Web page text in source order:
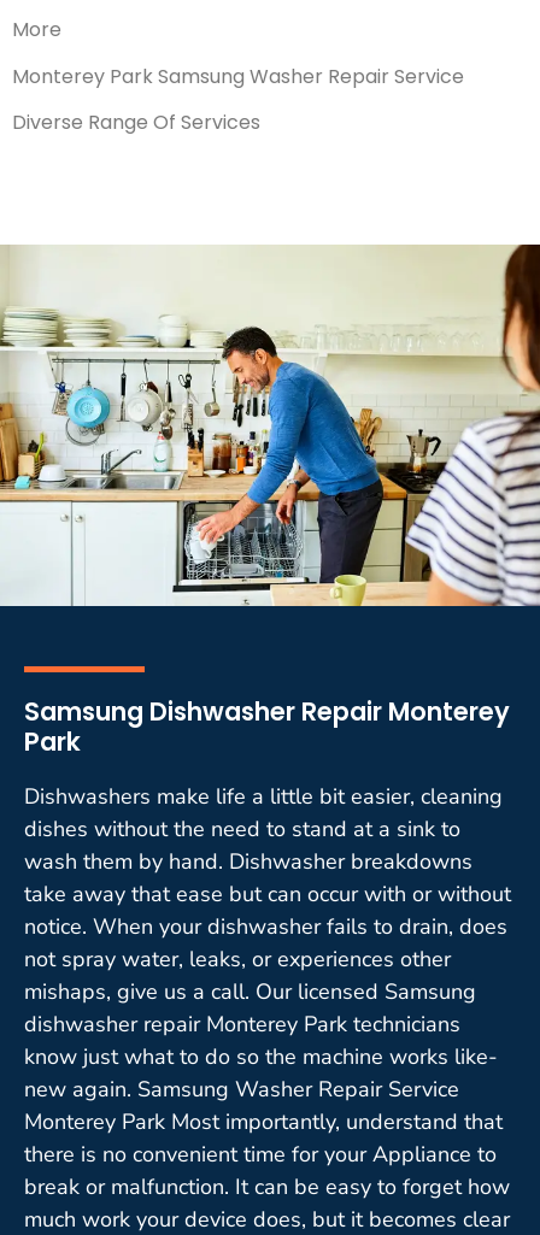
More
Monterey Park Samsung Washer Repair Service
Diverse Range Of Services
Samsung Dishwasher Repair Monterey
Park
Dishwashers make life a little bit easier, cleaning
dishes without the need to stand at a sink to
wash them by hand. Dishwasher breakdowns
take away that ease but can occur with or without
notice. When your dishwasher fails to drain, does
not spray water, leaks, or experiences other
mishaps, give us a call. Our licensed Samsung
dishwasher repair Monterey Park technicians
know just what to do so the machine works like-
new again. Samsung Washer Repair Service
Monterey Park Most importantly, understand that
there is no convenient time for your Appliance to
break or malfunction. It can be easy to forget how
much work your device does, but it becomes clear